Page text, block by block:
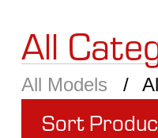
All
All Models
Sort